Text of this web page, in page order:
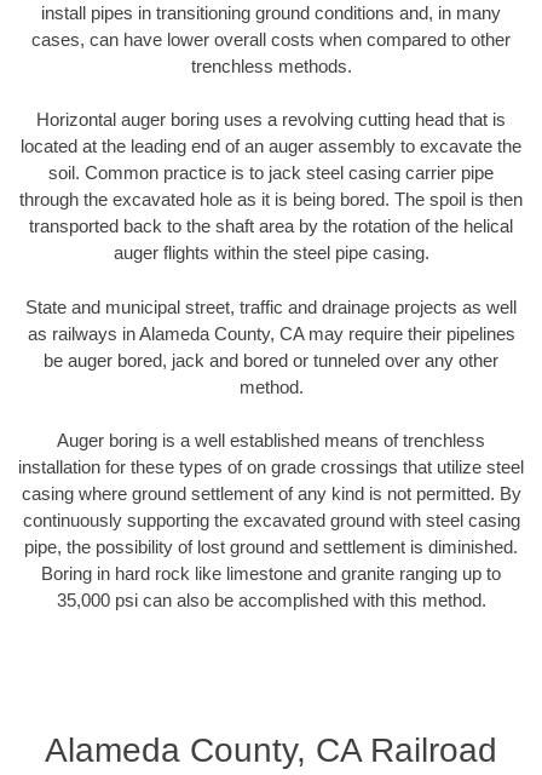
install pipes in transitioning ground conditions and, in many
cases, can have lower overall costs when compared to other
trenchless methods.
Horizontal auger boring uses a revolving cutting head that is
located at the leading end of an auger assembly to excavate the
soil. Common practice is to jack steel casing carrier pipe
through the excavated hole as it is being bored. The spoil is then
transported back to the shaft area by the rotation of the helical
auger flights within the steel pipe casing.
State and municipal street, traffic and drainage projects as well
as railways in Alameda County, CA may require their pipelines
be auger bored, jack and bored or tunneled over any other
method.
Auger boring is a well established means of trenchless
installation for these types of on grade crossings that utilize steel
casing where ground settlement of any kind is not permitted. By
continuously supporting the excavated ground with steel casing
pipe, the possibility of lost ground and settlement is diminished.
Boring in hard rock like limestone and granite ranging up to
35,000 psi can also be accomplished with this method.
Alameda County, CA Railroad